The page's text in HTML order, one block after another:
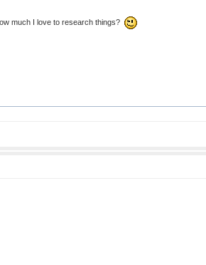
much I love to research things?